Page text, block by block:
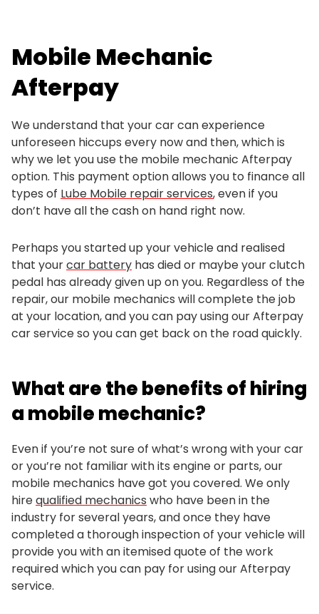
Mobile Mechanic
Afterpay
We understand that your car can experience
unforeseen hiccups every now and then, which is
why we let you use the mobile mechanic Afterpay
option. This payment option allows you to finance all
types of Lube Mobile repair services, even if you
don’t have all the cash on hand right now.
Perhaps you started up your vehicle and realised
that yourcar battery has died or maybe your clutch
pedal has already given up on you. Regardless of the
repair, our mobile mechanics will complete the job
at your location, and you can pay using our Afterpay
car service so you can get back on the road quickly.
What are the benefits of hiring
a mobile mechanic?
Even if you’re not sure of what’s wrong with your car
or you’re not familiar with its engine or parts, our
mobile mechanics have got you covered. We only
hirequalified mechanics who have been in the
industry for several years, and once they have
completed a thorough inspection of your vehicle will
provide you with an itemised quote of the work
required which you can pay for using our Afterpay
service.